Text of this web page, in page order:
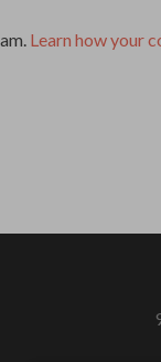
Learn how your